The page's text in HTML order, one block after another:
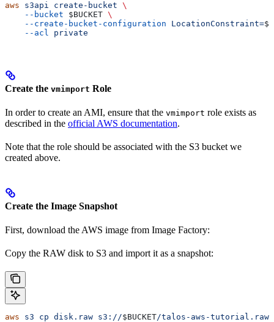
aws s3api create-bucket \
    --bucket
$BUCKET \
    --create-bucket-configuration
LocationConstraint=
    --acl
private
Create the vmimport Role
In order to create an AMI, ensure that the vmimport role exists as
described in the official AWS documentation.
Note that the role should be associated with the S3 bucket we
created above.
Create the Image Snapshot
First, download the AWS image from Image Factory:
Copy the RAW disk to S3 and import it as a snapshot:
aws s3 cp disk.raw s3://$BUCKET/talos-aws-tutorial.raw